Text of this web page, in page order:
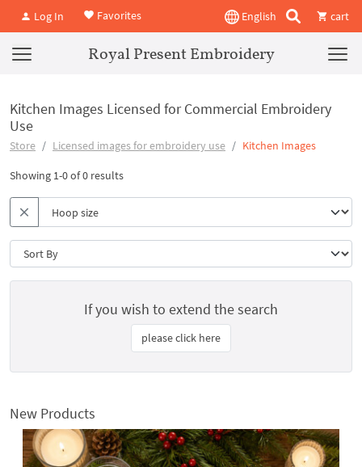
Log In Favorites English cart
Royal Present Embroidery
Kitchen Images Licensed for Commercial Embroidery
Use
Store Licensed images for embroidery use Kitchen Images
Showing 1-0 of 0 results
If you wish to extend the search
please click here
New Products